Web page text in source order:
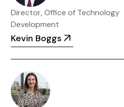
Kevin Boggs
Director, Office of Technology
Development